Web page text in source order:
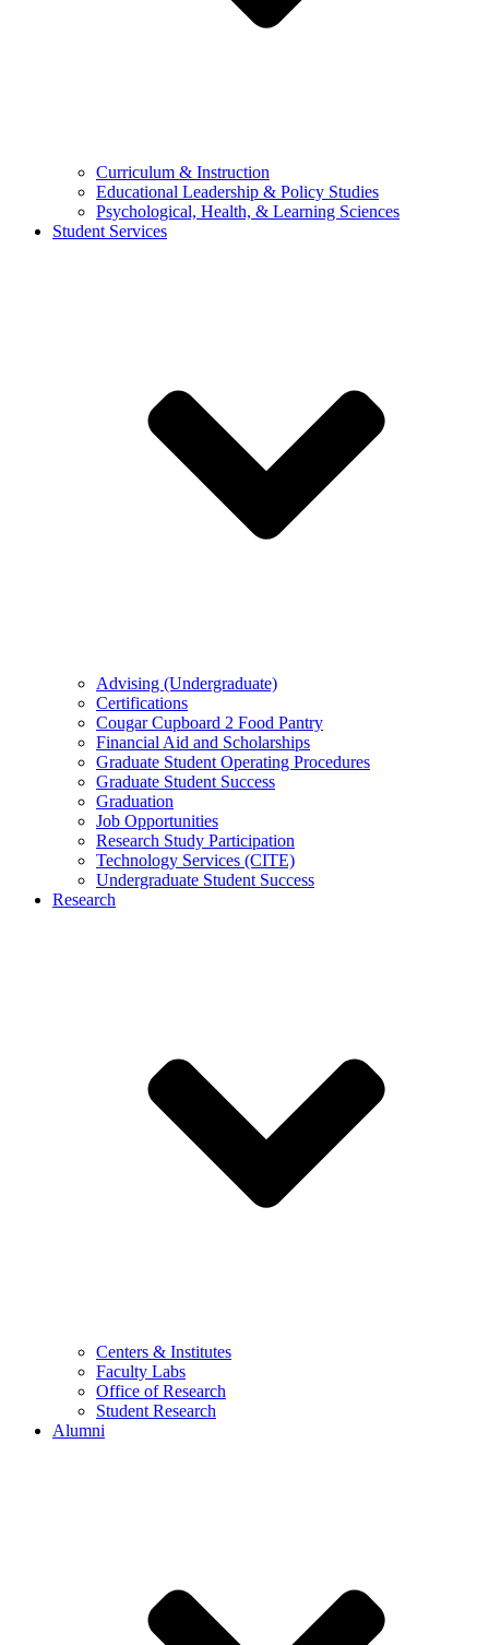
Curriculum & Instruction
Educational Leadership & Policy Studies
Psychological, Health, & Learning Sciences
Student Services
Advising (Undergraduate)
Certifications
Cougar Cupboard 2 Food Pantry
Financial Aid and Scholarships
Graduate Student Operating Procedures
Graduate Student Success
Graduation
Job Opportunities
Research Study Participation
Technology Services (CITE)
Undergraduate Student Success
Research
Centers & Institutes
Faculty Labs
Office of Research
Student Research
Alumni